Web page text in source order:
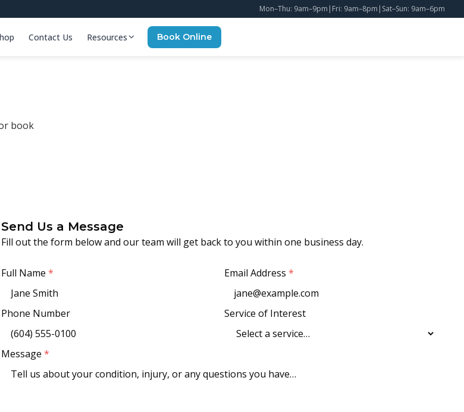
Mon–Thu: 9am–9pm | Fri: 9am–8pm | Sat–Sun: 9am–6pm
Contact Us Resources Book Online
book
Send Us a Message
Fill out the form below and our team will get back to you within one business day.
Full Name* Email Address*
Phone Number Service of Interest
Message*